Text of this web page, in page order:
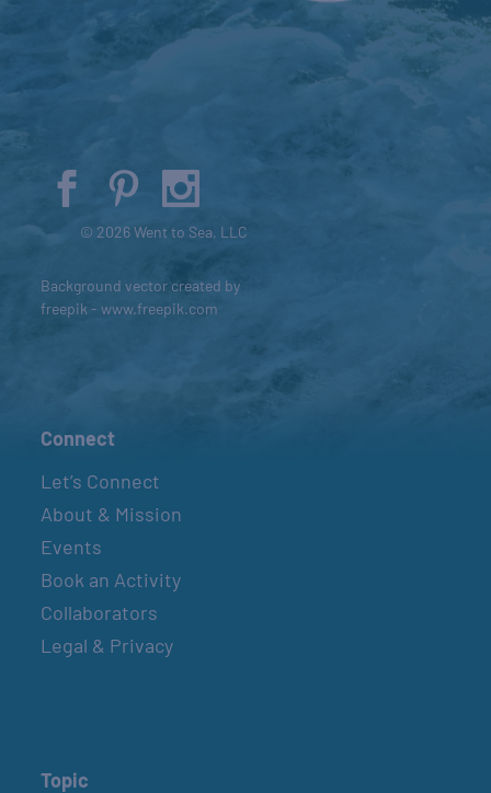
© 2026 Went to Sea, LLC
Background vector created by
freepik - www.freepik.com
Connect
Let’s Connect
About & Mission
Events
Book an Activity
Collaborators
Legal & Privacy
Topic